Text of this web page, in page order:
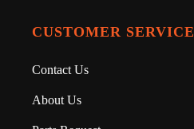
CUSTOMER SERVICE
Contact Us
About Us